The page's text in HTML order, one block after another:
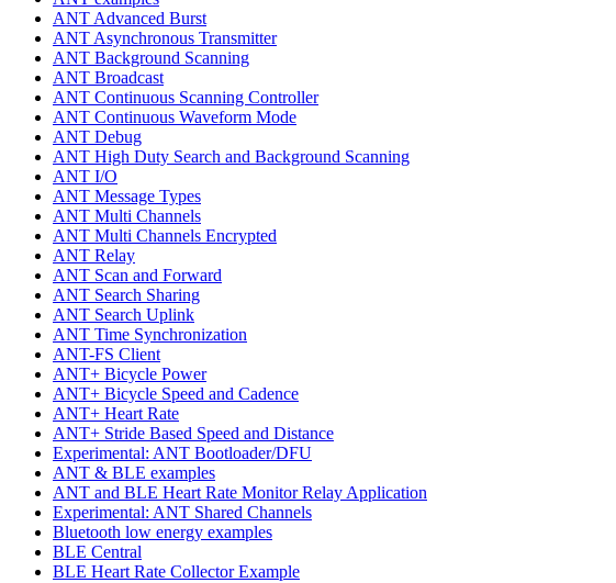
ANT Advanced Burst
ANT Asynchronous Transmitter
ANT Background Scanning
ANT Broadcast
ANT Continuous Scanning Controller
ANT Continuous Waveform Mode
ANT Debug
ANT High Duty Search and Background Scanning
ANT I/O
ANT Message Types
ANT Multi Channels
ANT Multi Channels Encrypted
ANT Relay
ANT Scan and Forward
ANT Search Sharing
ANT Search Uplink
ANT Time Synchronization
ANT-FS Client
ANT+ Bicycle Power
ANT+ Bicycle Speed and Cadence
ANT+ Heart Rate
ANT+ Stride Based Speed and Distance
Experimental: ANT Bootloader/DFU
ANT & BLE examples
ANT and BLE Heart Rate Monitor Relay Application
Experimental: ANT Shared Channels
Bluetooth low energy examples
BLE Central
BLE Heart Rate Collector Example